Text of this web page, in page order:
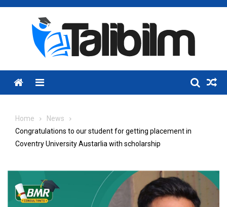
Skip
Menu
Home
News
Congratulations to our student for getting placement in
Coventry University Austarlia with scholarship